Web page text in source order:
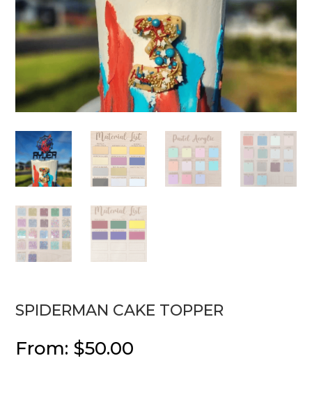
SPIDERMAN CAKE TOPPER
From: $50.00